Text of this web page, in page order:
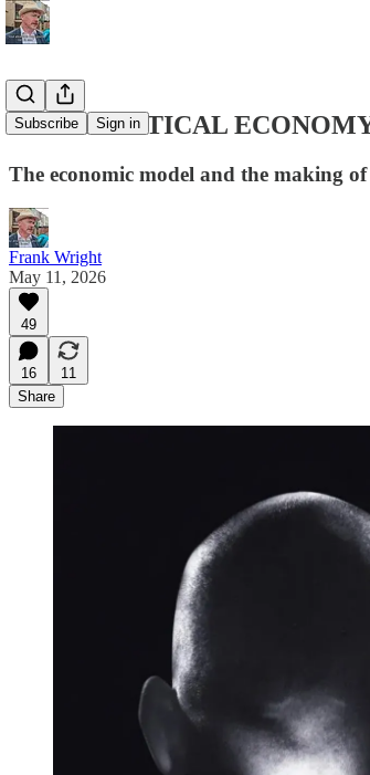
Subscribe Sign in
WHY POLITICAL
The economic model and the making
Frank Wright
May 11, 2026
49
16
11
Share